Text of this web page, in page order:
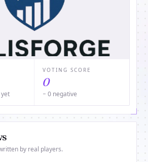
VOTING SCORE
0
− 0 negative
by real players.